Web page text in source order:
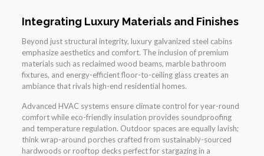
Integrating Luxury Materials and Finishes
Beyond just structural integrity, luxury galvanized steel cabins
emphasize aesthetics and comfort. The inclusion of premium
materials such as reclaimed wood beams, marble bathroom
fixtures, and energy-efficient floor-to-ceiling glass creates an
ambiance that rivals high-end residential homes.
Advanced HVAC systems ensure climate control for year-round
comfort while eco-friendly insulation provides soundproofing
and temperature regulation. Outdoor spaces are equally lavish;
think wrap-around porches crafted from sustainably-sourced
hardwoods or rooftop decks perfect for stargazing in a